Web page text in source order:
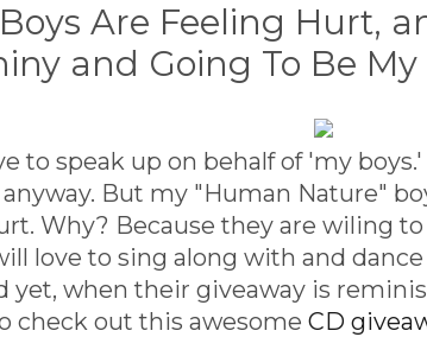
Are Feeling Hurt,
and Going To Be My
to speak up on behalf of 'my
But my "Human Nature"
Why? Because they are wiling to
love to sing along with and dance
yet, when their giveaway is
check out this awesome CD